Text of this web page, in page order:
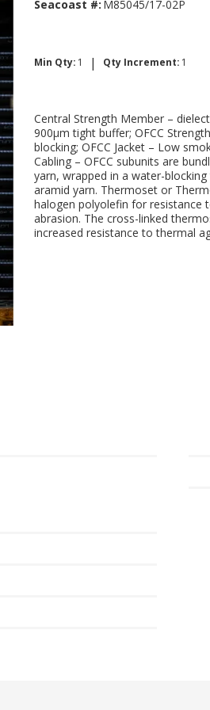
Seacoast #: M85045/17-02P
Min Qty: 1 | Qty Increment: 1
Central Strength Member –
900μm tight buffer; OFCC
blocking; OFCC Jacket – Low
Cabling – OFCC subunits are
yarn, wrapped in a water-
aramid yarn. Thermoset or
halogen polyolefin for resistance
abrasion. The cross-linked
increased resistance to thermal